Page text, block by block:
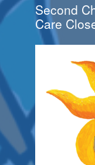
Second
Care